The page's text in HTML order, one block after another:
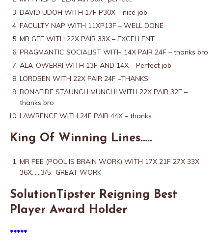
DAVID UDOH WITH 17F P30X – nice job
FACULTY NAP WITH 11XP13F – WELL DONE
MR GEE WITH 22X PAIR 33X – EXCELLENT
PRAGMANTIC SOCIALIST WITH 14X PAIR 24F – thanks bro
ALA-OWERRI WITH 13F AND 14X – Perfect job
LORDBEN WITH 22X PAIR 24F –THANKS!
BONAFIDE STAUNCH MUNCHI WITH 22X PAIR 32F –
thanks bro
LAWRENCE WITH 24F PAIR 44X – thanks.
King Of Winning Lines…..
MR PEE (POOL IS BRAIN WORK) WITH 17X 21F 27X 33X
36X……3/5- GREAT WORK
SolutionTipster Reigning Best
Player Award Holder
*****